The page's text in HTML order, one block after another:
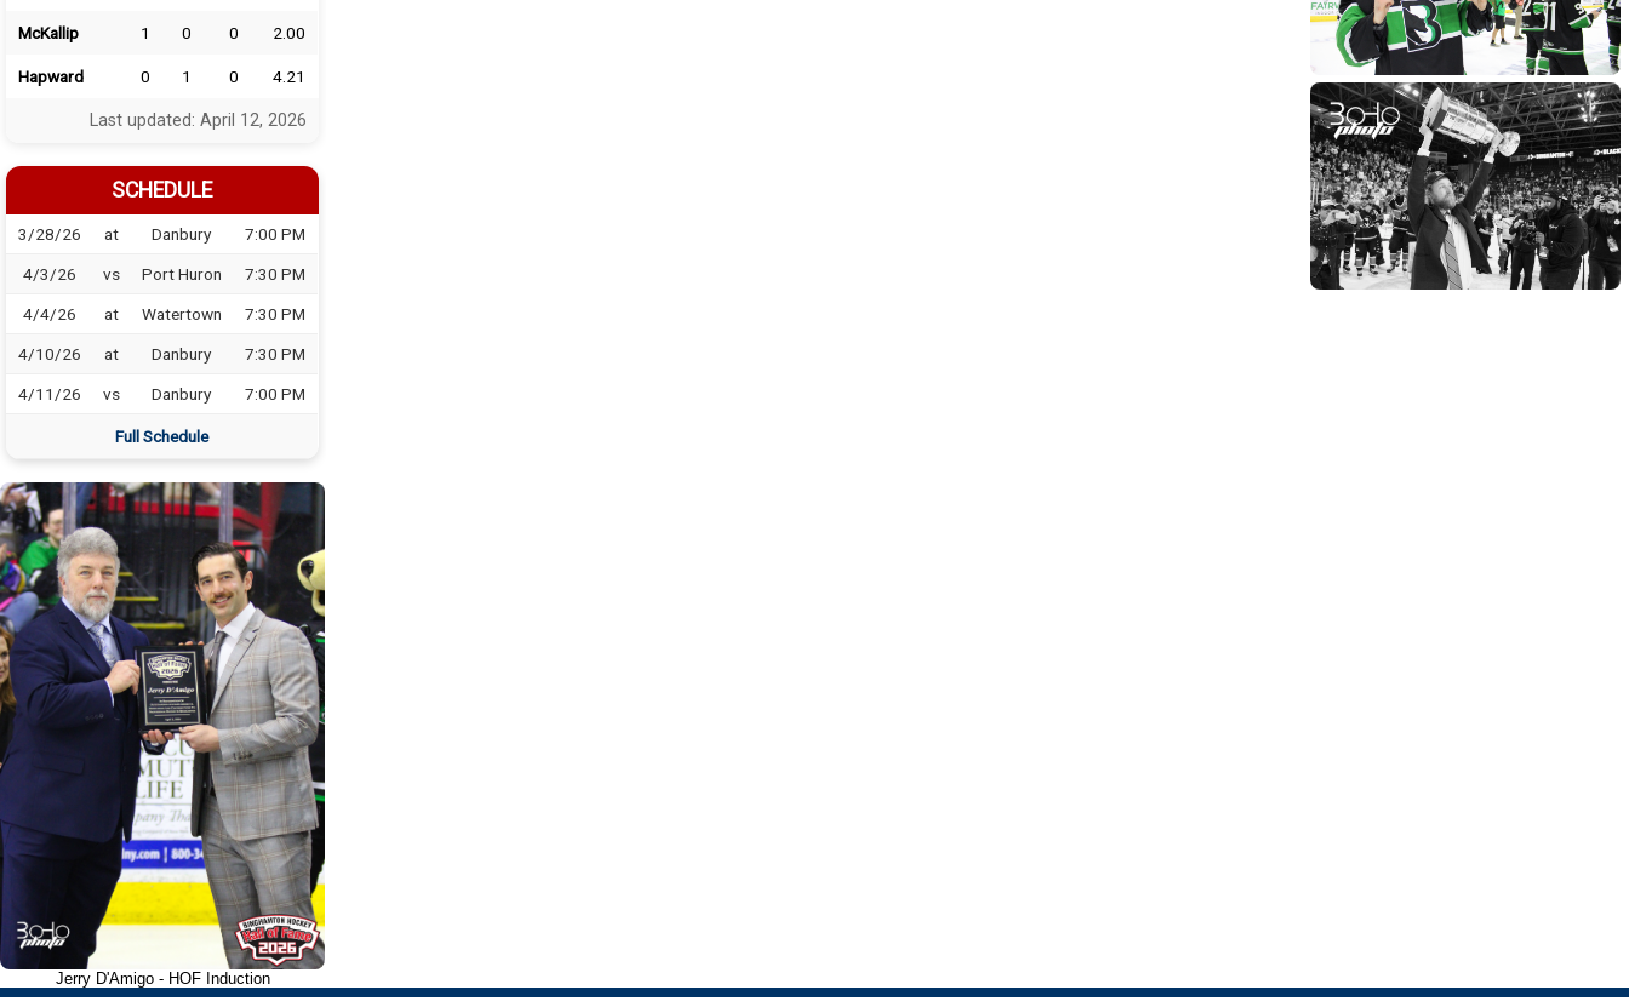
McKallip 1 0 0 2.00
Hapward 0 1 0 4.21
Last updated: April 12, 2026
SCHEDULE
3/28/26 at Danbury 7:00 PM
4/3/26 vs Port Huron 7:30 PM
4/4/26 at Watertown 7:30 PM
4/10/26 at Danbury 7:30 PM
4/11/26 vs Danbury 7:00 PM
Full Schedule
Jerry D'Amigo - HOF Induction